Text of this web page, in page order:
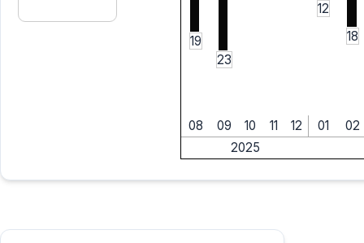
19
23
12
18
08 09 10 11 12 01
02
2025